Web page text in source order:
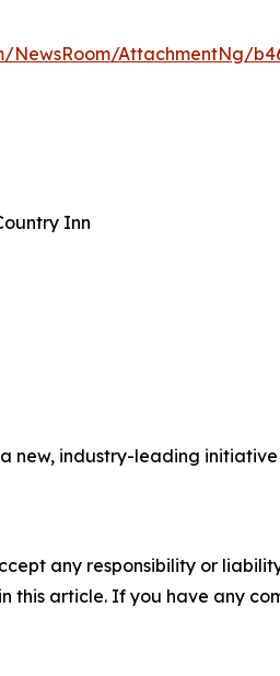
NewsRoom/AttachmentNg/
Inn
new, industry-leading
any responsibility or
this article. If you have any